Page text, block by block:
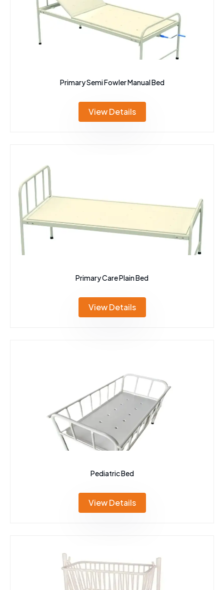
Primary Semi Fowler Manual Bed
View Details
Primary Care Plain Bed
View Details
Pediatric Bed
View Details